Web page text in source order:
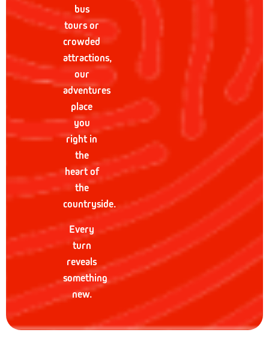
bus
tours or
crowded
attractions,
our
adventures
place
you
right in
the
heart of
the
countryside.
Every
turn
reveals
something
new.